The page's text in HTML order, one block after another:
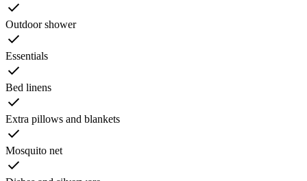
Outdoor shower
Essentials
Bed linens
Extra pillows and blankets
Mosquito net